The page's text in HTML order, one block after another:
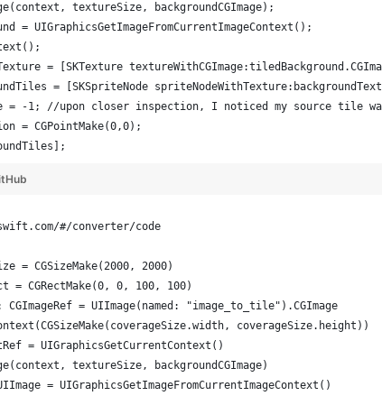
textureSize, backgroundCGImage);
= UIGraphicsGetImageFromCurrentImageContext();
= [SKTexture
= [SKSpriteNode
= -1; //upon closer inspection, I noticed my
= CGPointMake(0,0);
#/converter/code
= CGSizeMake(2000, 2000)
= CGRectMake(0, 0, 100, 100)
CGImageRef = UIImage(named: "image_to_tile").CGImage
coverageSize.height))
= UIGraphicsGetCurrentContext()
textureSize, backgroundCGImage)
= UIGraphicsGetImageFromCurrentImageContext()